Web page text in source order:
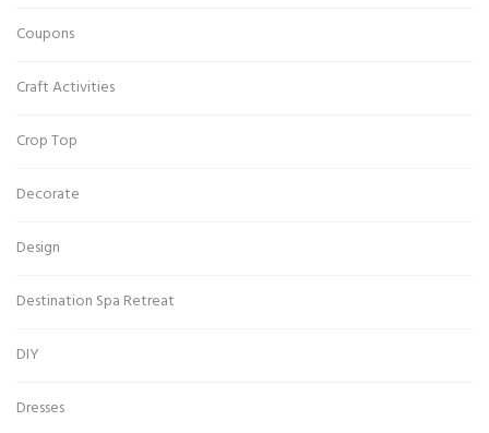
Coupons
Craft Activities
Crop Top
Decorate
Design
Destination Spa Retreat
DIY
Dresses